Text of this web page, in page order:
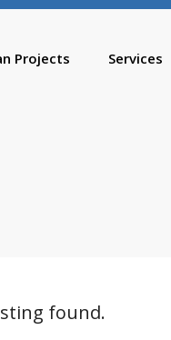
Projects Services
found.